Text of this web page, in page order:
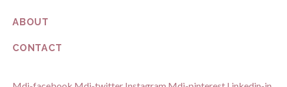
ABOUT
CONTACT